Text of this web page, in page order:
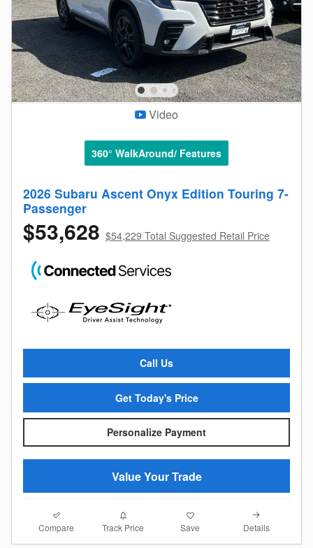
Video
360° WalkAround/ Features
2026 Subaru Ascent Onyx Edition Touring 7-
Passenger
$53,628 $54,229 Total Suggested Retail Price
Call Us
Get Today's Price
Personalize Payment
Value Your Trade
Compare Track Price Save Details